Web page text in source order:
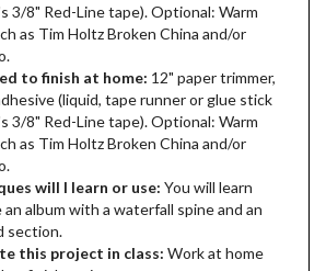
3/8" Red-Line tape). Optional: Warm
as Tim Holtz Broken China and/or
to finish at home: 12" paper trimmer,
(liquid, tape runner or glue stick
3/8" Red-Line tape). Optional: Warm
as Tim Holtz Broken China and/or
will I learn or use: You will learn
album with a waterfall spine and an
section.
this project in class: Work at home